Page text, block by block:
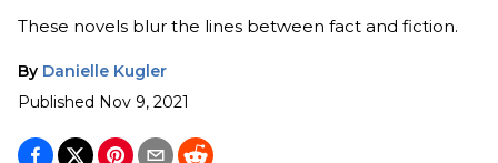
These novels blur the lines between fact and fiction.
By Danielle Kugler
Published Nov 9, 2021